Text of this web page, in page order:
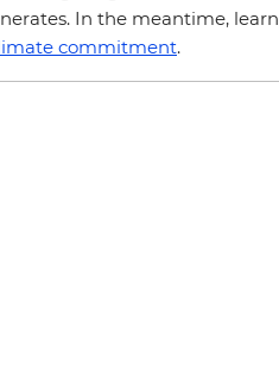
In the meantime, learn
commitment.